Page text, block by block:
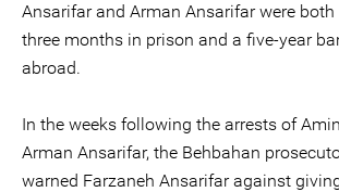
Ansarifar and Arman Ansarifar were
three months in prison and a five-year
abroad.
In the weeks following the arrests of
Arman Ansarifar, the Behbahan
warned Farzaneh Ansarifar against